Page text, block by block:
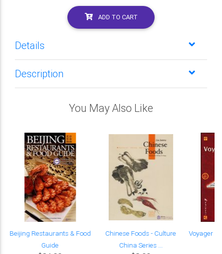
ADD TO CART
Details
Description
You May Also Like
Beijing Restaurants & Food
Guide
Chinese Foods - Culture
China Series ...
Voyager